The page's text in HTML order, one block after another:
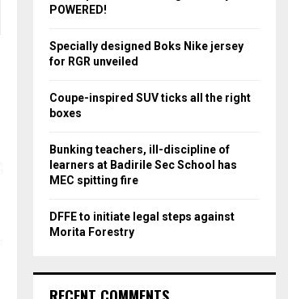
rPOWERED!
Specially designed Boks Nike jersey
for RGR unveiled
Coupe-inspired SUV ticks all the right
boxes
Bunking teachers, ill-discipline of
learners at Badirile Sec School has
MEC spitting fire
DFFE to initiate legal steps against
Morita Forestry